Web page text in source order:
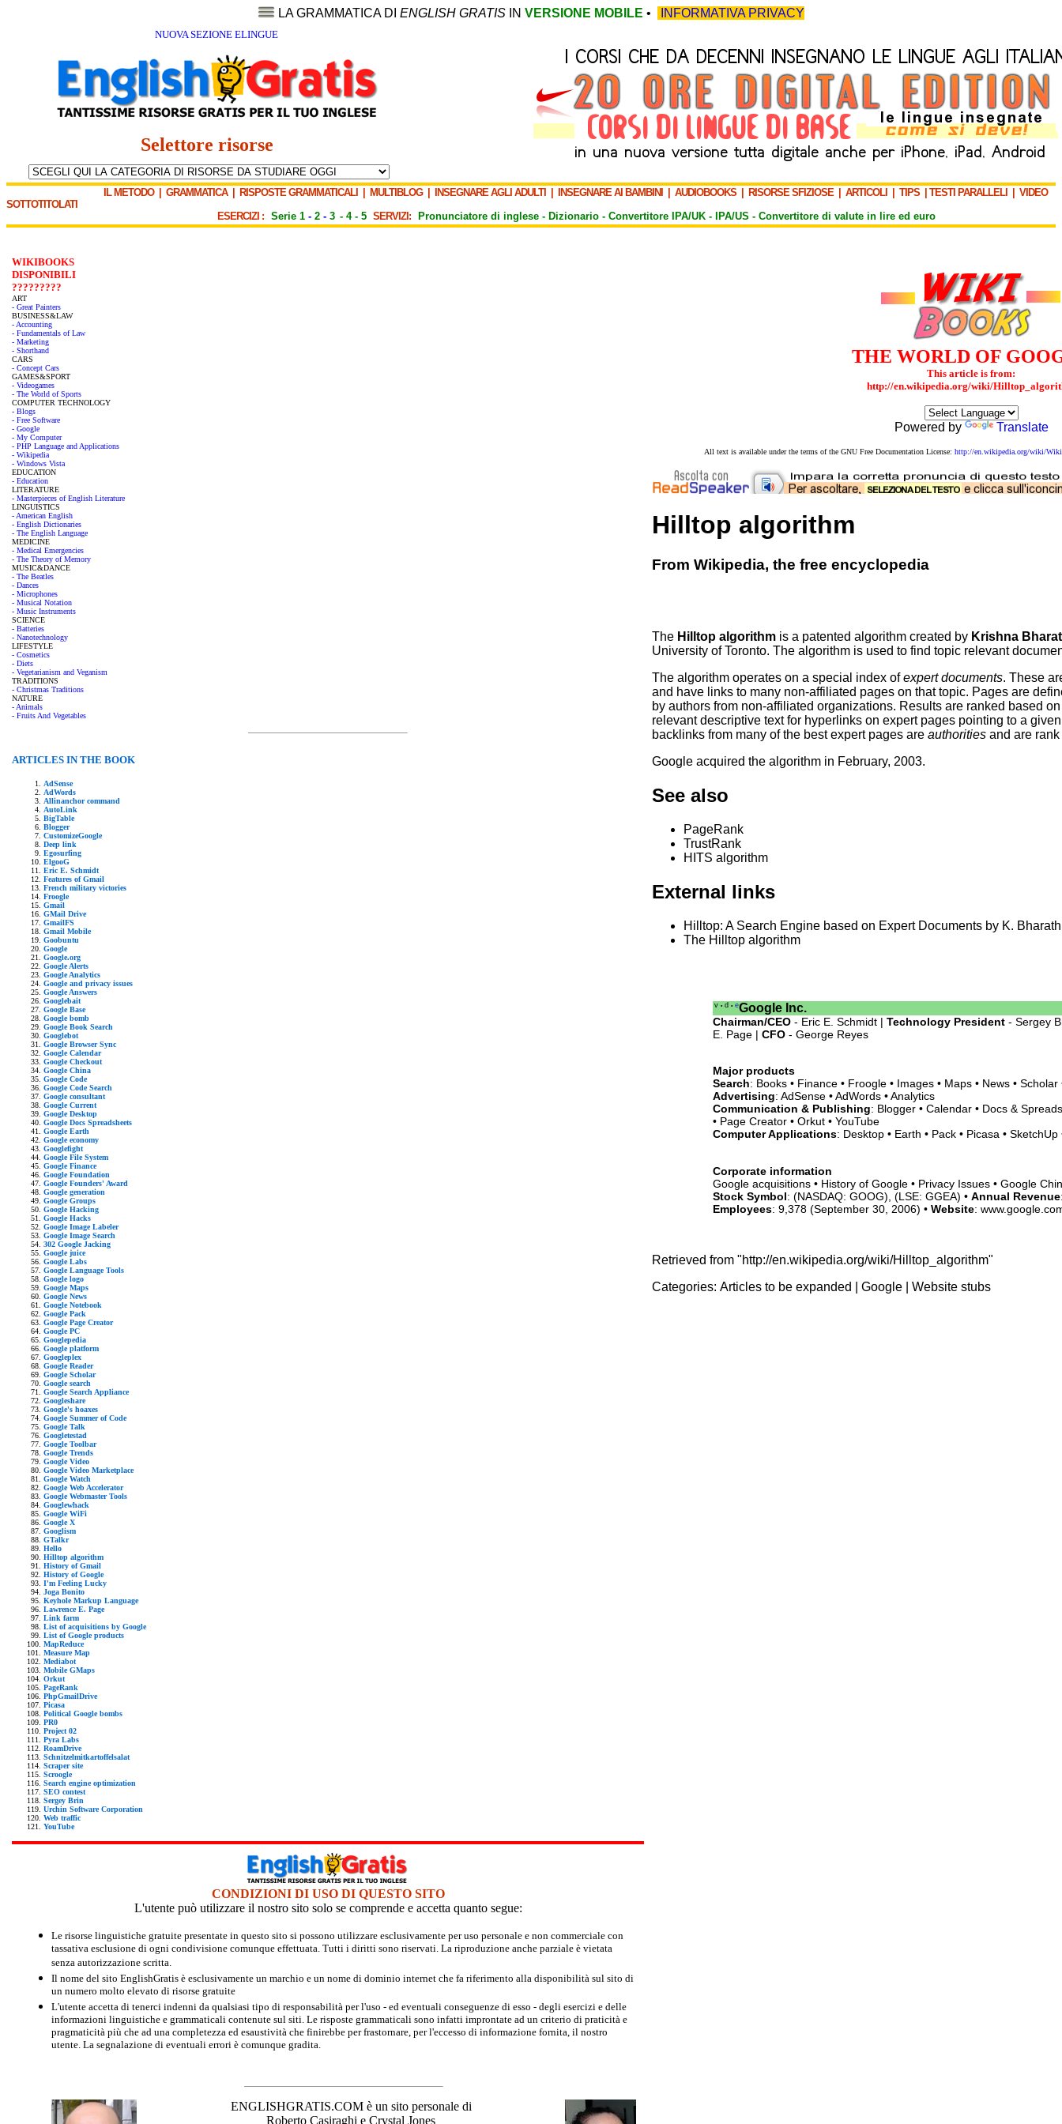
LA GRAMMATICA DI ENGLISH GRATIS IN VERSIONE MOBILE • INFORMATIVA PRIVACY
NUOVA SEZIONE ELINGUE
Selettore risorse
IL METODO| GRAMMATICA| RISPOSTE GRAMMATICALI MULTIBLOG| INSEGNARE AGLI ADULTI INSEGNARE AI BAMBINI AUDIOBOOKS RISORSE SFIZIOSE| ARTICOLI TIPS TESTI PARALLELI
VIDEO
SOTTOTITOLATI
ESERCIZI : Serie 1 - 2 - 3 - 4- 5 SERVIZI: Pronunciatore di inglese - Dizionario - Convertitore IPA/UK - IPA/US - Convertitore di valute in lire ed euro
WIKIBOOKS
DISPONIBILI
?????????
ART
- Great Painters
BUSINESS&LAW
- Accounting
- Fundamentals of Law
- Marketing
- Shorthand
CARS
- Concept Cars
GAMES&SPORT
- Videogames
- The World of Sports
COMPUTER TECHNOLOGY
- Blogs
- Free Software
- Google
- My Computer
- PHP Language and Applications
- Wikipedia
- Windows Vista
EDUCATION
- Education
LITERATURE
- Masterpieces of English Literature
LINGUISTICS
- American English
- English Dictionaries
- The English Language
MEDICINE
- Medical Emergencies
- The Theory of Memory
MUSIC&DANCE
- The Beatles
- Dances
- Microphones
- Musical Notation
- Music Instruments
SCIENCE
- Batteries
- Nanotechnology
LIFESTYLE
- Cosmetics
- Diets
- Vegetarianism and Veganism
TRADITIONS
- Christmas Traditions
NATURE
- Animals
- Fruits And Vegetables
ARTICLES IN THE BOOK
AdSense
AdWords
Allinanchor command
AutoLink
BigTable
Blogger
CustomizeGoogle
Deep link
Egosurfing
ElgooG
Eric E. Schmidt
Features of Gmail
French military victories
Froogle
Gmail
GMail Drive
GmailFS
Gmail Mobile
Goobuntu
Google
Google.org
Google Alerts
Google Analytics
Google and privacy issues
Google Answers
Googlebait
Google Base
Google bomb
Google Book Search
Googlebot
Google Browser Sync
Google Calendar
Google Checkout
Google China
Google Code
Google Code Search
Google consultant
Google Current
Google Desktop
Google Docs Spreadsheets
Google Earth
Google economy
Googlefight
Google File System
Google Finance
Google Foundation
Google Founders' Award
Google generation
Google Groups
Google Hacking
Google Hacks
Google Image Labeler
Google Image Search
302 Google Jacking
Google juice
Google Labs
Google Language Tools
Google logo
Google Maps
Google News
Google Notebook
Google Pack
Google Page Creator
Google PC
Googlepedia
Google platform
Googleplex
Google Reader
Google Scholar
Google search
Google Search Appliance
Googleshare
Google's hoaxes
Google Summer of Code
Google Talk
Googletestad
Google Toolbar
Google Trends
Google Video
Google Video Marketplace
Google Watch
Google Web Accelerator
Google Webmaster Tools
Googlewhack
Google WiFi
Google X
Googlism
GTalkr
Hello
Hilltop algorithm
History of Gmail
History of Google
I'm Feeling Lucky
Joga Bonito
Keyhole Markup Language
Lawrence E. Page
Link farm
List of acquisitions by Google
List of Google products
MapReduce
Measure Map
Mediabot
Mobile GMaps
Orkut
PageRank
PhpGmailDrive
Picasa
Political Google bombs
PR0
Project 02
Pyra Labs
RoamDrive
Schnitzelmitkartoffelsalat
Scraper site
Scroogle
Search engine optimization
SEO contest
Sergey Brin
Urchin Software Corporation
Web traffic
YouTube
CONDIZIONI DI USO DI QUESTO SITO
L'utente può utilizzare il nostro sito solo se comprende e accetta quanto segue:
Le risorse linguistiche gratuite presentate in questo sito si possono utilizzare esclusivamente per uso personale e non commerciale con
tassativa esclusione di ogni condivisione comunque effettuata. Tutti i diritti sono riservati. La riproduzione anche parziale è vietata
senza autorizzazione scritta.
Il nome del sito EnglishGratis è esclusivamente un marchio e un nome di dominio internet che fa riferimento alla disponibilità sul sito di
un numero molto elevato di risorse gratuite
L'utente accetta di tenerci indenni da qualsiasi tipo di responsabilità per l'uso - ed eventuali conseguenze di esso - degli esercizi e delle
informazioni linguistiche e grammaticali contenute sul siti. Le risposte grammaticali sono infatti improntate ad un criterio di praticità e
pragmaticità più che ad una completezza ed esaustività che finirebbe per frastornare, per l'eccesso di informazione fornita, il nostro
utente. La segnalazione di eventuali errori è comunque gradita.
ENGLISHGRATIS.COM è un sito personale di
Roberto Casiraghi e Crystal Jones
THE WORLD OF
This article is from:
http://en.wikipedia.org/wiki/
Powered by Translate
All text is available under the terms of the GNU Free Documentation License: http://en.wikipedia.org/wiki/
Hilltop algorithm
From Wikipedia, the free encyclopedia
The Hilltop algorithm is a patented algorithm created by Krishna
University of Toronto. The algorithm is used to find topic relevant
The algorithm operates on a special index ofexpert documents. These
and have links to many non-affiliated pages on that topic. Pages are
by authors from non-affiliated organizations. Results are ranked based
relevant descriptive text for hyperlinks on expert pages pointing to a
backlinks from many of the best expert pages are authorities and are
Google acquired the algorithm in February, 2003.
See also
PageRank
TrustRank
HITS algorithm
External links
Hilltop: A Search Engine based on Expert Documents by K.
The Hilltop algorithm
v • d • eGoogle Inc.
Chairman/CEO- Eric E. Schmidt | Technology President- Sergey
E. Page | CFO- George Reyes
Major products
Search: Books • Finance • Froogle • Images • Maps • News • Scholar
Advertising: AdSense • AdWords • Analytics
Communication & Publishing: Blogger • Calendar • Docs &
• Page Creator • Orkut • YouTube
Computer Applications: Desktop • Earth • Pack • Picasa • SketchUp
Corporate information
Google acquisitions • History of Google • Privacy Issues • Google
Stock Symbol: (NASDAQ: GOOG), (LSE: GGEA) • Annual Revenue
Employees: 9,378 (September 30, 2006) • Website:
Retrieved from "http://en.wikipedia.org/wiki/Hilltop_algorithm"
Categories: Articles to be expanded Google Website stubs